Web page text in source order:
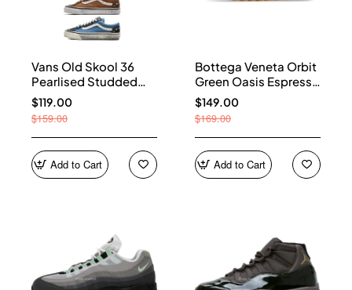
Vans Old Skool 36
Pearlised Studded
Sneakers
$119.00
$159.00
Add to Cart
Bottega Veneta Orbit
Green Oasis Espresso
741357 V2X40 3925
$149.00
$169.00
Add to Cart